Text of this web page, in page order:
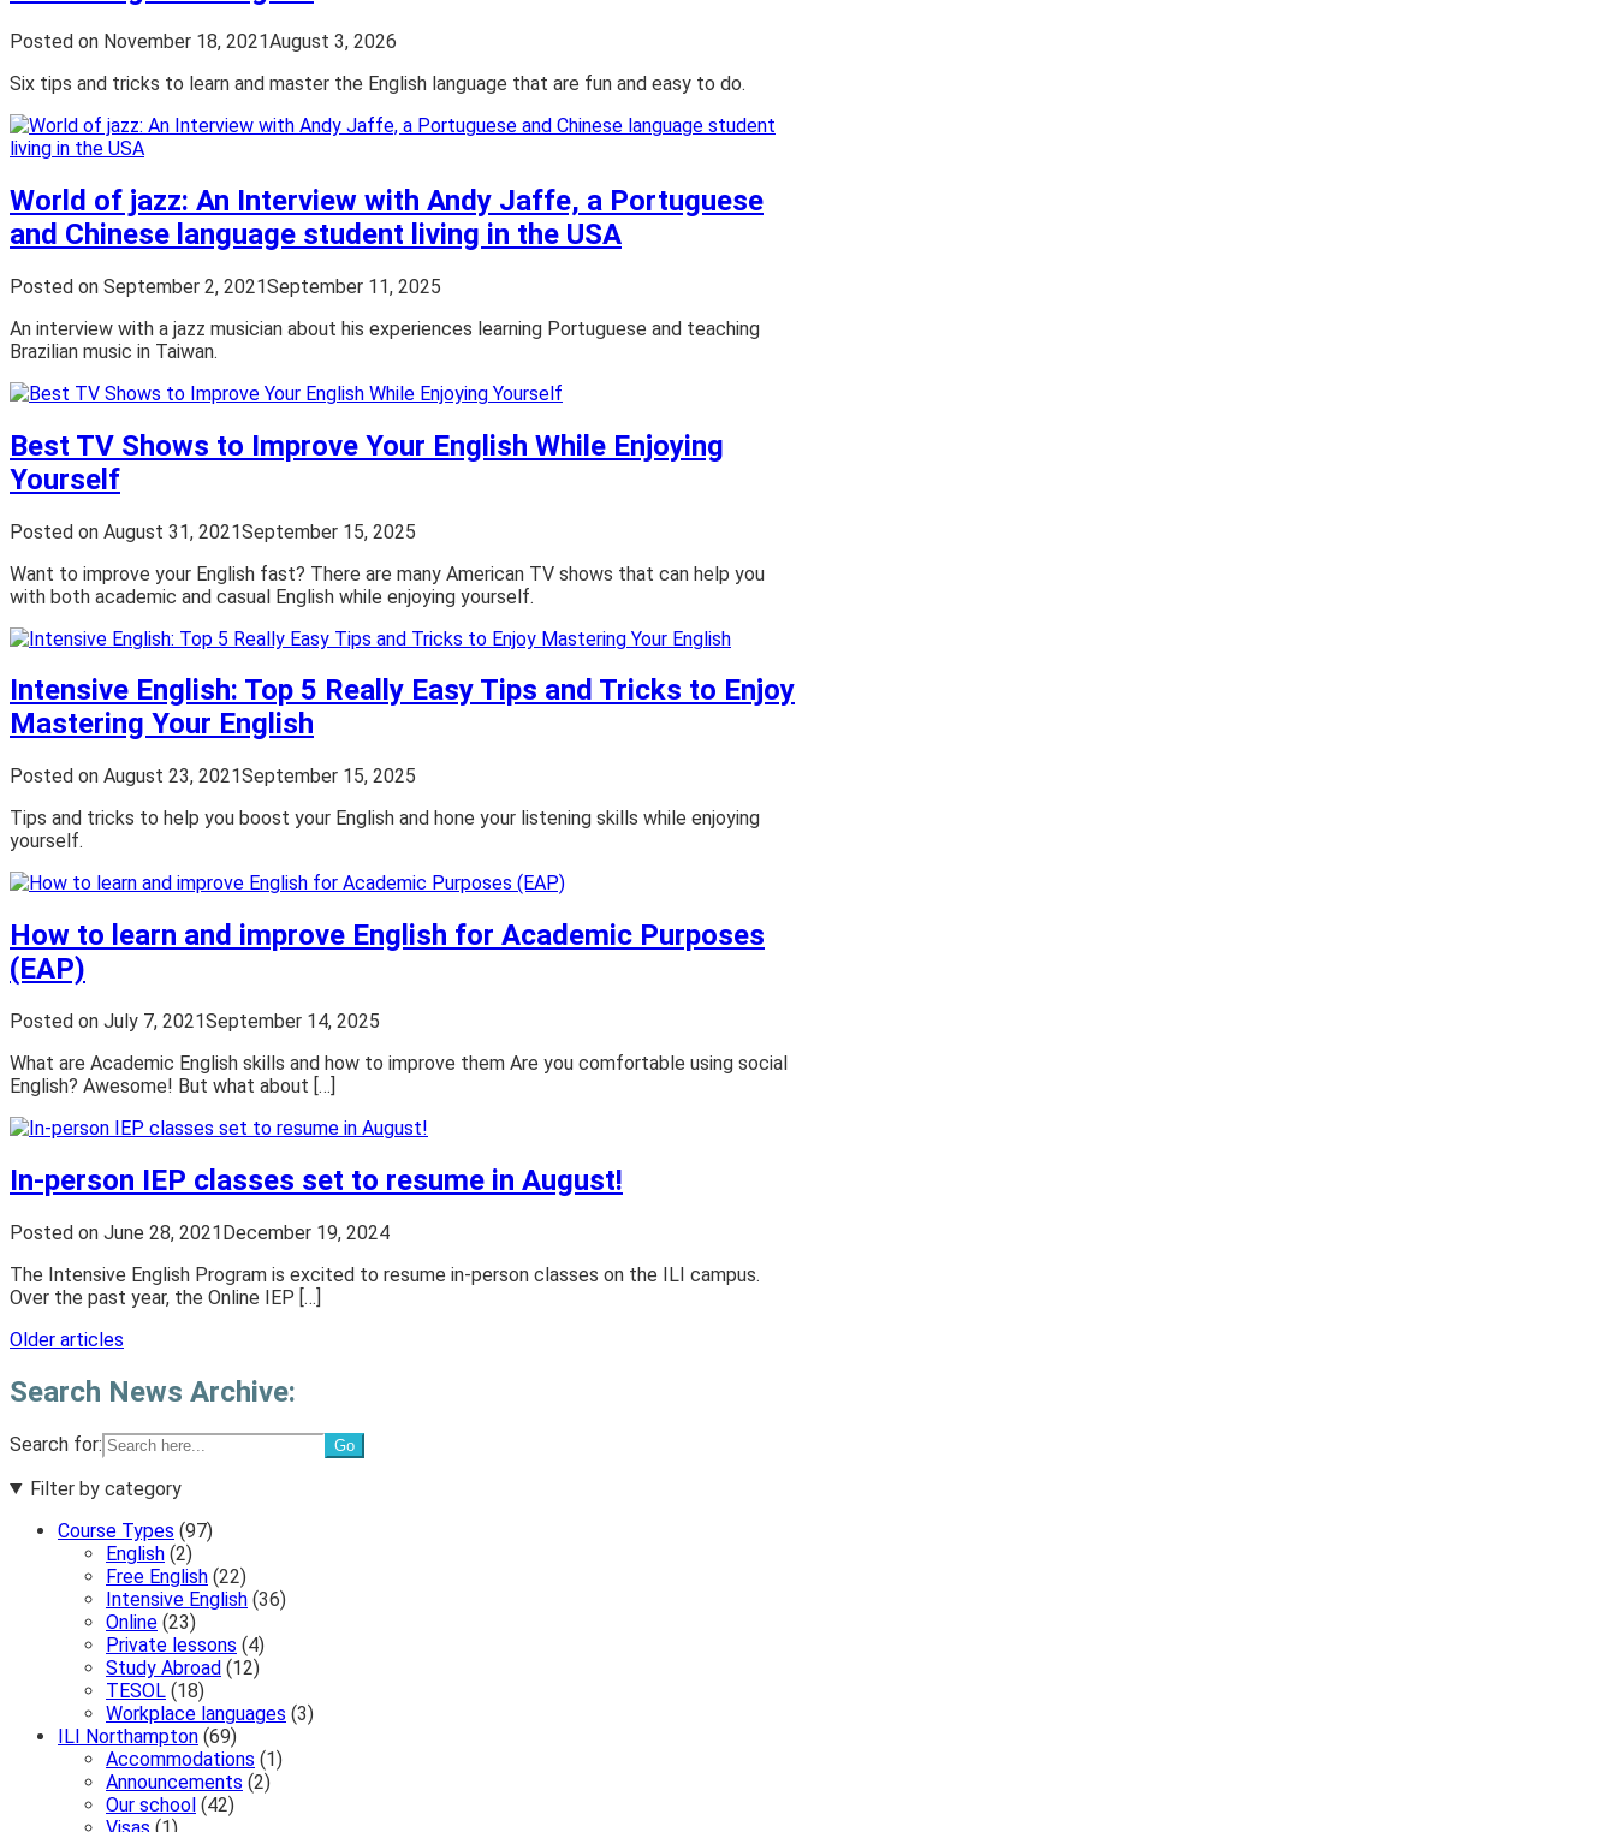
Posted on November 18, 2021August 3, 2026
Six tips and tricks to learn and master the English language that are fun and easy to do.
World of jazz: An Interview with Andy Jaffe, a Portuguese
and Chinese language student living in the USA
Posted on September 2, 2021September 11, 2025
An interview with a jazz musician about his experiences learning Portuguese and teaching
Brazilian music in Taiwan.
Best TV Shows to Improve Your English While Enjoying
Yourself
Posted on August 31, 2021September 15, 2025
Want to improve your English fast? There are many American TV shows that can help you
with both academic and casual English while enjoying yourself.
Intensive English: Top 5 Really Easy Tips and Tricks to Enjoy
Mastering Your English
Posted on August 23, 2021September 15, 2025
Tips and tricks to help you boost your English and hone your listening skills while enjoying
yourself.
How to learn and improve English for Academic Purposes
(EAP)
Posted on July 7, 2021September 14, 2025
What are Academic English skills and how to improve them Are you comfortable using social
English? Awesome! But what about […]
In-person IEP classes set to resume in August!
Posted on June 28, 2021December 19, 2024
The Intensive English Program is excited to resume in-person classes on the ILI campus.
Over the past year, the Online IEP […]
Posts
navigation
Older articles
Search News Archive:
Search for:
Filter by category
Course Types (97)
English (2)
Free English (22)
Intensive English (36)
Online (23)
Private lessons (4)
Study Abroad (12)
TESOL (18)
Workplace languages (3)
ILI Northampton (69)
Accommodations (1)
Announcements (2)
Our school (42)